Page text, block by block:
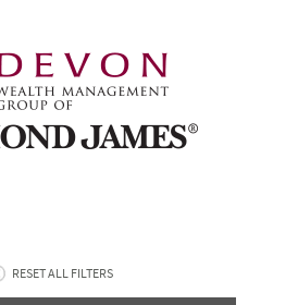
RESET ALL FILTERS